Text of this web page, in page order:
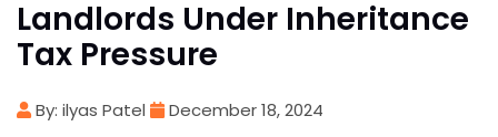
Landlords Under Inheritance
Tax Pressure
By: ilyas Patel
December 18, 2024